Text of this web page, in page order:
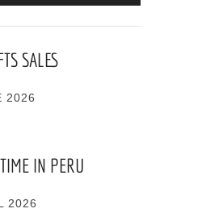
SALES
2026
IN PERU
2026